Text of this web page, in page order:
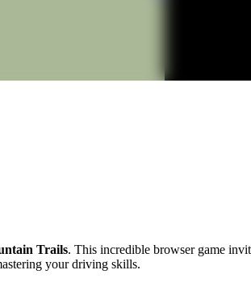
Trails. This incredible browser game
your driving skills.